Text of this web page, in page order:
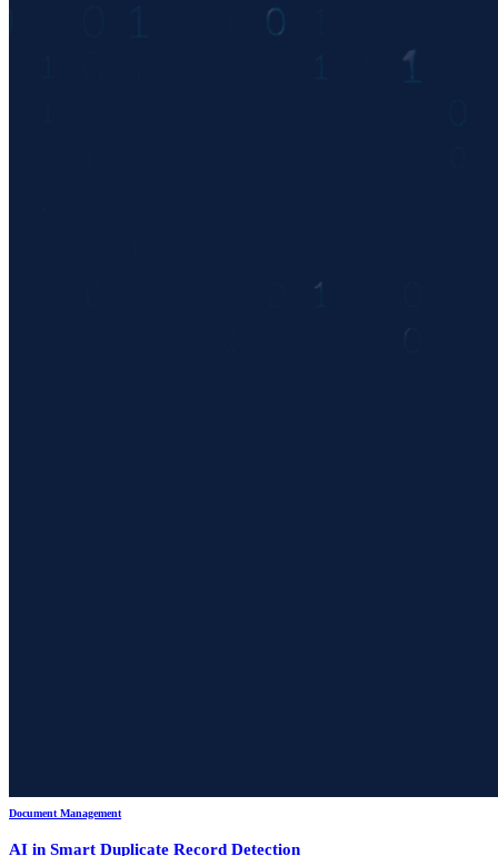
Document Management
AI in Smart Duplicate Record Detection